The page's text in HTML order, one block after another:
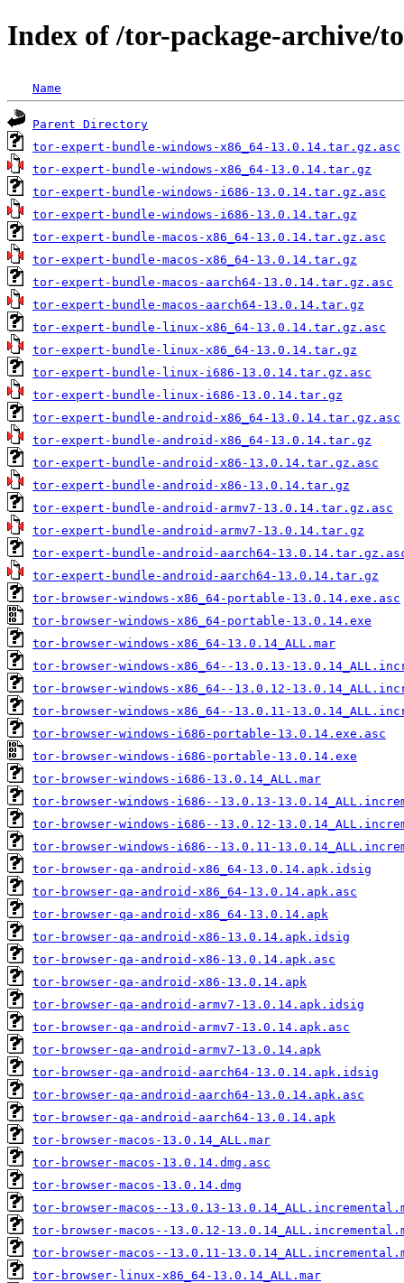
Index of /tor-package-archive/
Name
Parent Directory
tor-expert-bundle-windows-x86_64-13.0.14.tar.gz.asc
tor-expert-bundle-windows-x86_64-13.0.14.tar.gz
tor-expert-bundle-windows-i686-13.0.14.tar.gz.asc
tor-expert-bundle-windows-i686-13.0.14.tar.gz
tor-expert-bundle-macos-x86_64-13.0.14.tar.gz.asc
tor-expert-bundle-macos-x86_64-13.0.14.tar.gz
tor-expert-bundle-macos-aarch64-13.0.14.tar.gz.asc
tor-expert-bundle-macos-aarch64-13.0.14.tar.gz
tor-expert-bundle-linux-x86_64-13.0.14.tar.gz.asc
tor-expert-bundle-linux-x86_64-13.0.14.tar.gz
tor-expert-bundle-linux-i686-13.0.14.tar.gz.asc
tor-expert-bundle-linux-i686-13.0.14.tar.gz
tor-expert-bundle-android-x86_64-13.0.14.tar.gz.asc
tor-expert-bundle-android-x86_64-13.0.14.tar.gz
tor-expert-bundle-android-x86-13.0.14.tar.gz.asc
tor-expert-bundle-android-x86-13.0.14.tar.gz
tor-expert-bundle-android-armv7-13.0.14.tar.gz.asc
tor-expert-bundle-android-armv7-13.0.14.tar.gz
tor-expert-bundle-android-aarch64-
tor-expert-bundle-android-aarch64-13.0.14.tar.gz
tor-browser-windows-x86_64-portable-13.0.14.exe.asc
tor-browser-windows-x86_64-portable-13.0.14.exe
tor-browser-windows-x86_64-13.0.14_ALL.mar
tor-browser-windows-x86_64--13.0.13-
tor-browser-windows-x86_64--13.0.12-
tor-browser-windows-x86_64--13.0.11-
tor-browser-windows-i686-portable-13.0.14.exe.asc
tor-browser-windows-i686-portable-13.0.14.exe
tor-browser-windows-i686-13.0.14_ALL.mar
tor-browser-windows-i686--13.0.13-
tor-browser-windows-i686--13.0.12-
tor-browser-windows-i686--13.0.11-
tor-browser-qa-android-x86_64-13.0.14.apk.idsig
tor-browser-qa-android-x86_64-13.0.14.apk.asc
tor-browser-qa-android-x86_64-13.0.14.apk
tor-browser-qa-android-x86-13.0.14.apk.idsig
tor-browser-qa-android-x86-13.0.14.apk.asc
tor-browser-qa-android-x86-13.0.14.apk
tor-browser-qa-android-armv7-13.0.14.apk.idsig
tor-browser-qa-android-armv7-13.0.14.apk.asc
tor-browser-qa-android-armv7-13.0.14.apk
tor-browser-qa-android-aarch64-13.0.14.apk.idsig
tor-browser-qa-android-aarch64-13.0.14.apk.asc
tor-browser-qa-android-aarch64-13.0.14.apk
tor-browser-macos-13.0.14_ALL.mar
tor-browser-macos-13.0.14.dmg.asc
tor-browser-macos-13.0.14.dmg
tor-browser-macos--13.0.13-
tor-browser-macos--13.0.12-
tor-browser-macos--13.0.11-
tor-browser-linux-x86_64-13.0.14_ALL.mar